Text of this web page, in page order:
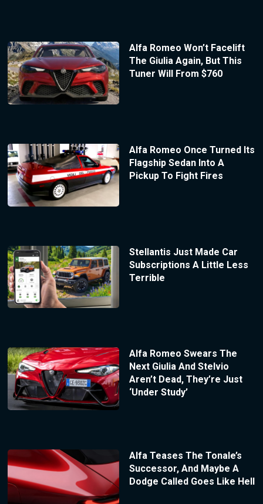
Alfa Romeo Won’t Facelift
The Giulia Again, But This
Tuner Will From $760
Alfa Romeo Once Turned Its
Flagship Sedan Into A
Pickup To Fight Fires
Stellantis Just Made Car
Subscriptions A Little Less
Terrible
Alfa Romeo Swears The
Next Giulia And Stelvio
Aren’t Dead, They’re Just
‘Under Study’
Alfa Teases The Tonale’s
Successor, And Maybe A
Dodge Called Goes Like Hell